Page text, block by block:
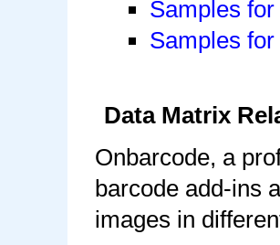
Samples
Samples
Data Matrix
Onbarcode, a
barcode add-ins
images in